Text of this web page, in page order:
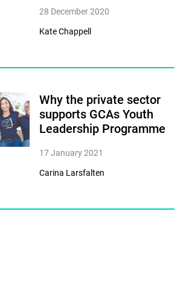
28 December 2020
Kate Chappell
Why the private sector
supports GCAs Youth
Leadership Programme
17 January 2021
Carina Larsfalten